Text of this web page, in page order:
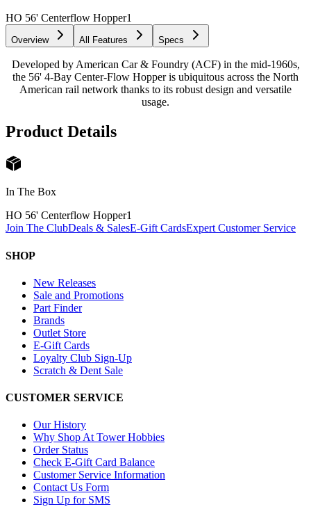
HO 56' Centerflow Hopper1
Overview All Features Specs
Developed by American Car & Foundry (ACF) in the mid-1960s,
the 56' 4-Bay Center-Flow Hopper is ubiquitous across the North
American rail network thanks to its robust design and versatile
usage.
Product Details
In The Box
HO 56' Centerflow Hopper1
Join The ClubDeals & SalesE-Gift CardsExpert Customer Service
SHOP
New Releases
Sale and Promotions
Part Finder
Brands
Outlet Store
E-Gift Cards
Loyalty Club Sign-Up
Scratch & Dent Sale
CUSTOMER SERVICE
Our History
Why Shop At Tower Hobbies
Order Status
Check E-Gift Card Balance
Customer Service Information
Contact Us Form
Sign Up for SMS